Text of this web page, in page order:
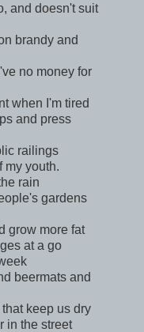
and doesn't suit
brandy and
no money for
when I'm tired
and press
railings
my youth.
rain
gardens
grow more fat
at a go
beermats and
keep us dry
in the street